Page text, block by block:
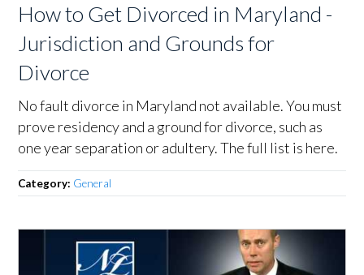
How to Get Divorced in Maryland -
Jurisdiction and Grounds for
Divorce
No fault divorce in Maryland not available. You must
prove residency and a ground for divorce, such as
one year separation or adultery. The full list is here.
Category: General